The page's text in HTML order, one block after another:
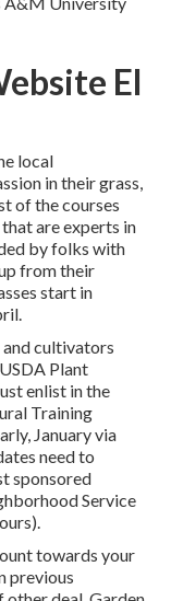
El
local
in their grass,
of the courses
are experts in
by folks with
from their
start in
and cultivators
Plant
enlist in the
Training
January via
need to
sponsored
Service
towards your
previous